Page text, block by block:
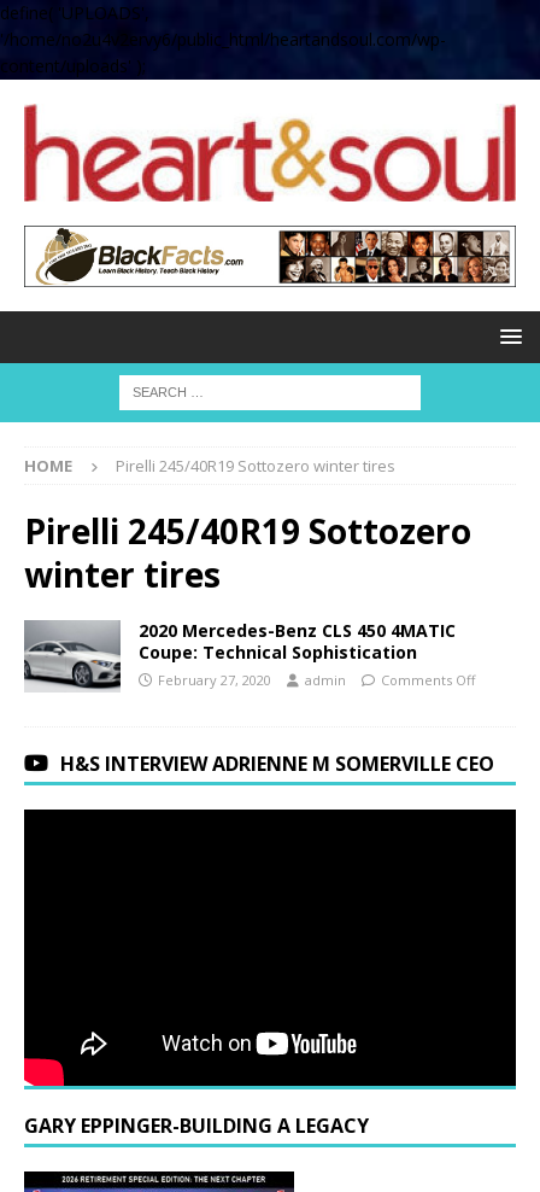
define( 'UPLOADS',
'/home/no2u4v2ervy6/public_html/heartandsoul.com/wp-
content/uploads' );
HOME Pirelli 245/40R19 Sottozero winter tires
Pirelli 245/40R19 Sottozero
winter tires
2020 Mercedes-Benz CLS 450 4MATIC
Coupe: Technical Sophistication
February 27, 2020 admin Comments Off
H&S INTERVIEW ADRIENNE M SOMERVILLE CEO
GARY EPPINGER-BUILDING A LEGACY